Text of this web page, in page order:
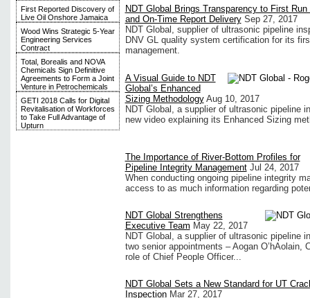
First Reported Discovery of
Live Oil Onshore Jamaica
Wood Wins Strategic 5-Year
Engineering Services
Contract
Total, Borealis and NOVA
Chemicals Sign Definitive
Agreements to Form a Joint
Venture in Petrochemicals
GETI 2018 Calls for Digital
Revitalisation of Workforces
to Take Full Advantage of
Upturn
NDT Global Brings Transparency to First
and On-Time Report Delivery Sep 27, 2017
NDT Global, supplier of ultrasonic pipeline
DNV GL quality system certification for its
management.
A Visual Guide to NDT
Global’s Enhanced
Sizing Methodology Aug 10, 2017
NDT Global, a supplier of ultrasonic pipeline
new video explaining its Enhanced Sizing
The Importance of River-Bottom Profiles for
Pipeline Integrity Management Jul 24, 2017
When conducting ongoing pipeline integrity
access to as much information regarding
NDT Global Strengthens
Executive Team May 22, 2017
NDT Global, a supplier of ultrasonic pipeline
two senior appointments – Aogan O’hAolain,
role of Chief People Officer...
NDT Global Sets a New Standard for UT
Inspection Mar 27, 2017